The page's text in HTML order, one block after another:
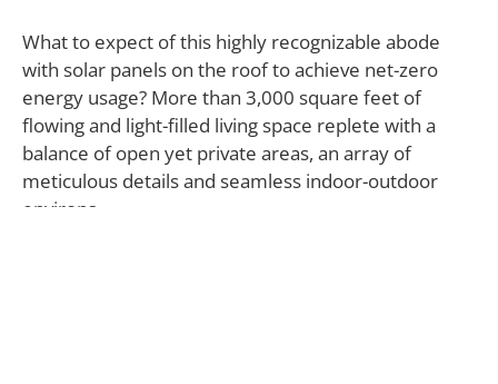
What to expect of this highly recognizable abode
with solar panels on the roof to achieve net-zero
energy usage? More than 3,000 square feet of
flowing and light-filled living space replete with a
balance of open yet private areas, an array of
meticulous details and seamless indoor-outdoor
environs.